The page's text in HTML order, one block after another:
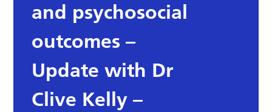
and psychosocial
outcomes –
Update with Dr
Clive Kelly –